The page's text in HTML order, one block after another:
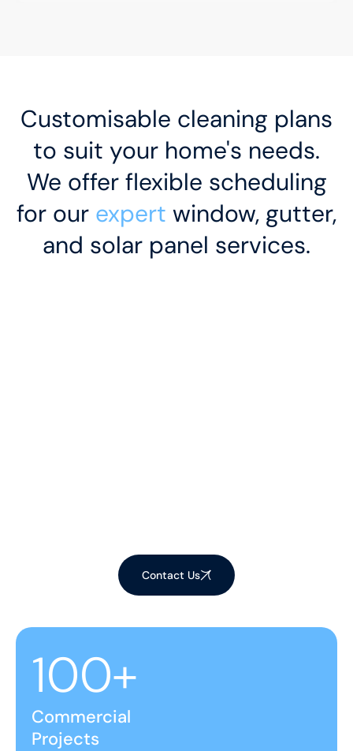
Customisable cleaning plans
to suit your home's needs.
We offer flexible scheduling
for our expert window, gutter,
and solar panel services.
Contact Us
100+
Commercial
Projects